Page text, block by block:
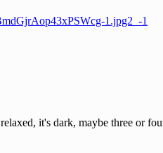
it's dark, maybe three or